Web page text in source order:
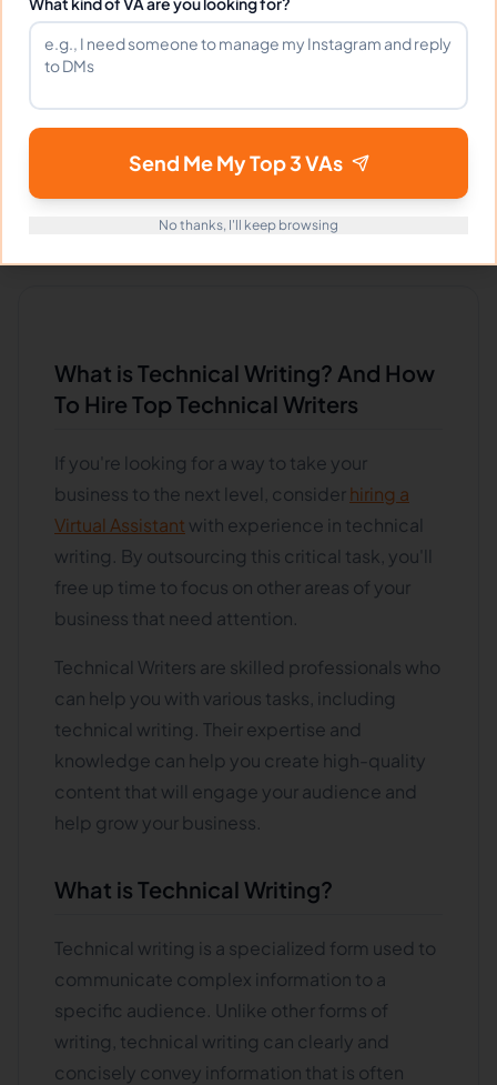
VIEW PROFILE
Previous More pages Next
What is Technical Writing? And How
To Hire Top Technical Writers
If you're looking for a way to take your
business to the next level, consider hiring a
Virtual Assistant with experience in technical
writing. By outsourcing this critical task, you'll
free up time to focus on other areas of your
business that need attention.
Technical Writers are skilled professionals who
can help you with various tasks, including
technical writing. Their expertise and
knowledge can help you create high-quality
content that will engage your audience and
help grow your business.
What is Technical Writing?
Technical writing is a specialized form used to
communicate complex information to a
specific audience. Unlike other forms of
writing, technical writing can clearly and
concisely convey information that is often
Send Me My Top 3 VAs
No thanks, I'll keep browsing